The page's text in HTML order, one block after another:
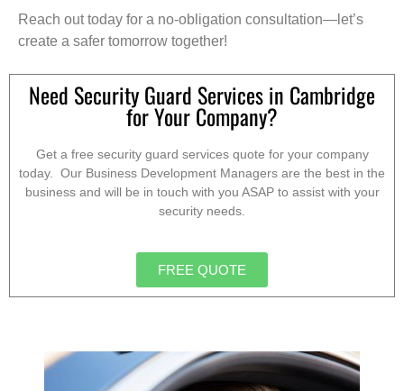
Reach out today for a no-obligation consultation—let’s
create a safer tomorrow together!
Need Security Guard Services in Cambridge
for Your Company?
Get a free security guard services quote for your company
today. Our Business Development Managers are the best in the
business and will be in touch with you ASAP to assist with your
security needs.
FREE QUOTE